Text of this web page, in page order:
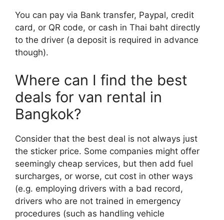
You can pay via Bank transfer, Paypal, credit
card, or QR code, or cash in Thai baht directly
to the driver (a deposit is required in advance
though).
Where can I find the best
deals for van rental in
Bangkok?
Consider that the best deal is not always just
the sticker price. Some companies might offer
seemingly cheap services, but then add fuel
surcharges, or worse, cut cost in other ways
(e.g. employing drivers with a bad record,
drivers who are not trained in emergency
procedures (such as handling vehicle